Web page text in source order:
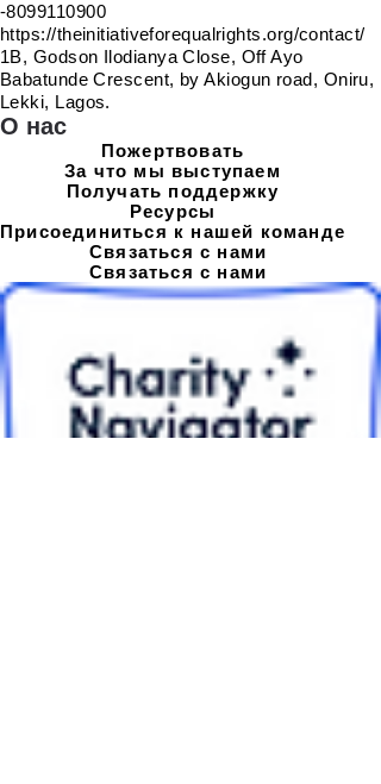
-8099110900
https://theinitiativeforequalrights.org/contact/
1B, Godson Ilodianya Close, Off Ayo
Babatunde Crescent, by Akiogun road, Oniru,
Lekki, Lagos.
О нас
Пожертвовать
За что мы выступаем
Получать поддержку
Ресурсы
Присоединиться к нашей команде
Связаться с нами
Связаться с нами